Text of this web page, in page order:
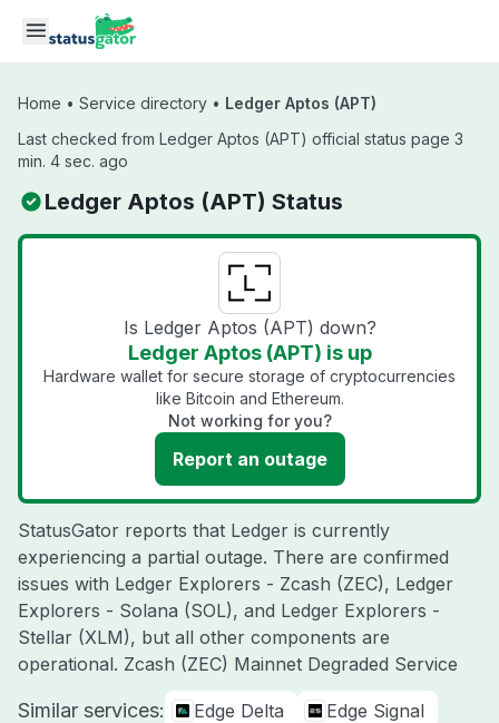
Skip to main content
Home • Service directory • Ledger Aptos (APT)
Last checked from Ledger Aptos (APT) official status page 3
min. 4 sec. ago
Ledger Aptos (APT) Status
Is Ledger Aptos (APT) down?
Ledger Aptos (APT) is up
Hardware wallet for secure storage of cryptocurrencies
like Bitcoin and Ethereum.
Not working for you?
Report an outage
StatusGator reports that Ledger is currently
experiencing a partial outage. There are confirmed
issues with Ledger Explorers - Zcash (ZEC), Ledger
Explorers - Solana (SOL), and Ledger Explorers -
Stellar (XLM), but all other components are
operational. Zcash (ZEC) Mainnet Degraded Service
Similar services: Edge Delta
Edge Signal